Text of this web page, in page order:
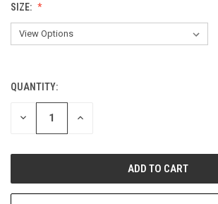
SIZE:
CURRENT
STOCK:
QUANTITY:
DECREASE INCREASE